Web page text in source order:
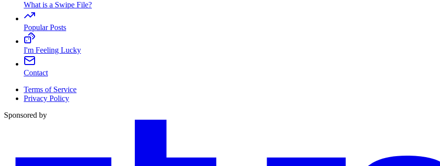
What is a Swipe File?
Popular Posts
I'm Feeling Lucky
Contact
Terms of Service
Privacy Policy
Sponsored by